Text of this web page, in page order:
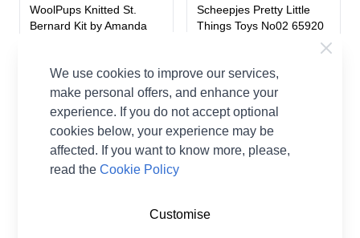
WoolPups Knitted St.
Bernard Kit by Amanda
From £0.00
Scheepjes Pretty Little
Things Toys No02 65920
£1.00
We use cookies to improve our services,
make personal offers, and enhance your
experience. If you do not accept optional
cookies below, your experience may be
affected. If you want to know more, please,
read theCookie Policy
Customise